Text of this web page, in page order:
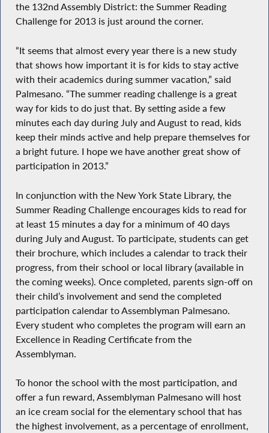
the 132nd Assembly District: the Summer Reading
Challenge for 2013 is just around the corner.
“It seems that almost every year there is a new study
that shows how important it is for kids to stay active
with their academics during summer vacation,” said
Palmesano. “The summer reading challenge is a great
way for kids to do just that. By setting aside a few
minutes each day during July and August to read, kids
keep their minds active and help prepare themselves for
a bright future. I hope we have another great show of
participation in 2013.”
In conjunction with the New York State Library, the
Summer Reading Challenge encourages kids to read for
at least 15 minutes a day for a minimum of 40 days
during July and August. To participate, students can get
their brochure, which includes a calendar to track their
progress, from their school or local library (available in
the coming weeks). Once completed, parents sign-off on
their child’s involvement and send the completed
participation calendar to Assemblyman Palmesano.
Every student who completes the program will earn an
Excellence in Reading Certificate from the
Assemblyman.
To honor the school with the most participation, and
offer a fun reward, Assemblyman Palmesano will host
an ice cream social for the elementary school that has
the highest involvement, as a percentage of enrollment,